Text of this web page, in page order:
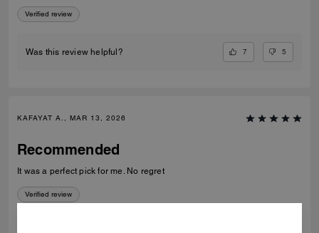
Verified review
Was this review helpful? 7 5
KAFAYAT A., MAR 13, 2026
Recommended
It was a perfect pick for me. No regret
Verified review